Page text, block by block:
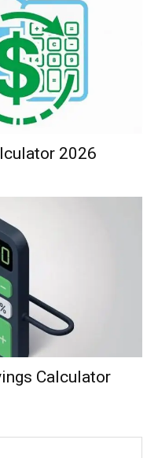
2026
Calculator